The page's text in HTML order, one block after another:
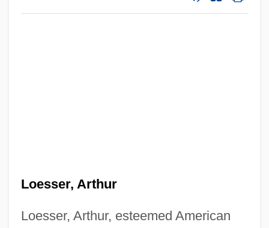
Loesser, Arthur
Loesser, Arthur, esteemed American